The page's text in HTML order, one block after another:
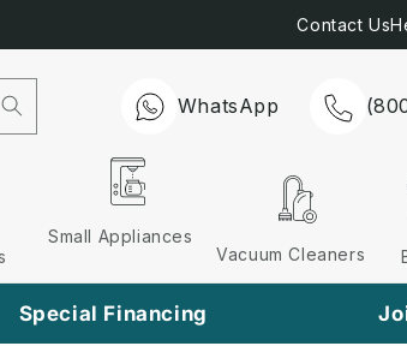
Contact Us
WhatsApp
Small Appliances
Vacuum Cleaners
Special Financing